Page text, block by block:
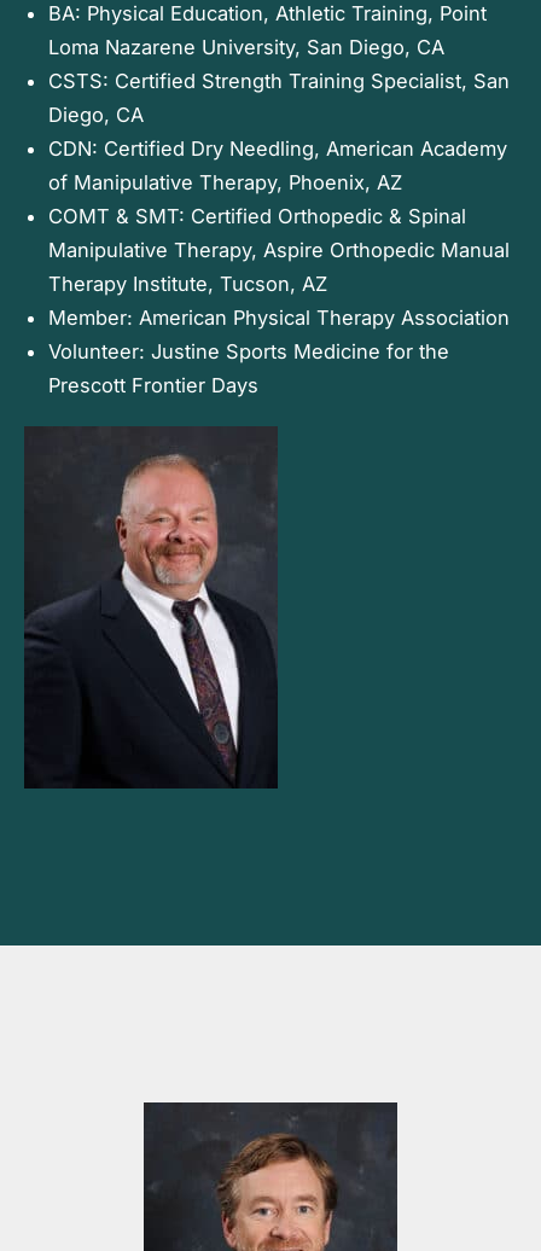
BA: Physical Education, Athletic Training, Point
Loma Nazarene University, San Diego, CA
CSTS: Certified Strength Training Specialist, San
Diego, CA
CDN: Certified Dry Needling, American Academy
of Manipulative Therapy, Phoenix, AZ
COMT & SMT: Certified Orthopedic & Spinal
Manipulative Therapy, Aspire Orthopedic Manual
Therapy Institute, Tucson, AZ
Member: American Physical Therapy Association
Volunteer: Justine Sports Medicine for the
Prescott Frontier Days